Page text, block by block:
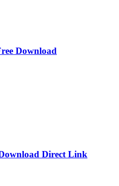
Download
Direct Link